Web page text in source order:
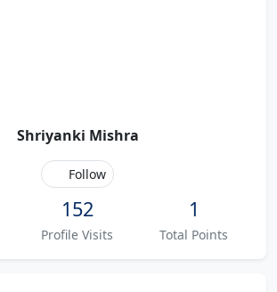
Shriyanki Mishra
Follow
152
Profile Visits
1
Total Points